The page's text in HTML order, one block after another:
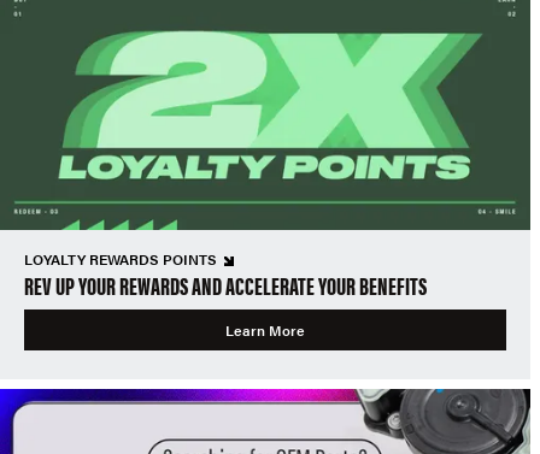
LOYALTY REWARDS POINTS
REV UP YOUR REWARDS AND ACCELERATE YOUR BENEFITS
Learn More